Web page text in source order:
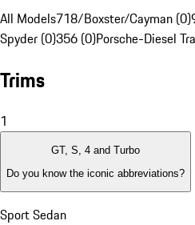
All Models718/Boxster/Cayman (0)
Spyder (0)356 (0)Porsche-Diesel
Trims
1
GT, S, 4 and Turbo
Do you know the iconic abbreviations?
Sport Sedan